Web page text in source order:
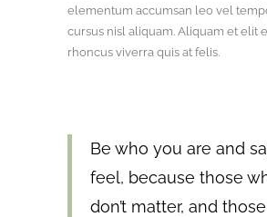
elementum accumsan leo vel
cursus nisl aliquam. Aliquam et elit
rhoncus viverra quis at felis.
Be who you are and
feel, because those
don’t matter, and